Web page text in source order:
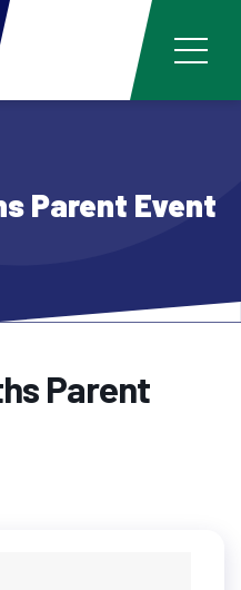
Parent Event
Parent